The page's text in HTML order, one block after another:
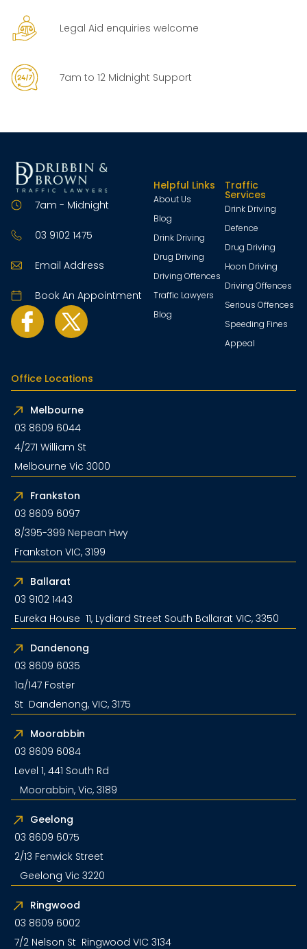
Legal Aid enquiries welcome
7am to 12 Midnight Support
7am - Midnight
03 9102 1475
Email Address
Book An Appointment
Helpful Links
About Us
Blog
Drink Driving
Drug Driving
Driving Offences
Traffic Lawyers
Blog
Traffic
Services
Drink Driving
Defence
Drug Driving
Hoon Driving
Driving Offences
Serious Offences
Speeding Fines
Appeal
Office Locations
Melbourne
03 8609 6044
4/271 William St
Melbourne Vic 3000
Frankston
03 8609 6097
8/395-399 Nepean Hwy
Frankston VIC, 3199
Ballarat
03 9102 1443
Eureka House 11, Lydiard Street South Ballarat VIC, 3350
Dandenong
03 8609 6035
1a/147 Foster
St Dandenong, VIC, 3175
Moorabbin
03 8609 6084
Level 1, 441 South Rd
Moorabbin, Vic, 3189
Geelong
03 8609 6075
2/13 Fenwick Street
Geelong Vic 3220
Ringwood
03 8609 6002
7/2 Nelson St Ringwood VIC 3134